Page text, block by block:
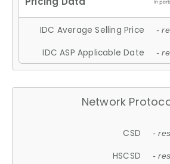
IDC Average Selling Price -
IDC ASP Applicable Date -
Network
CSD -
HSCSD -